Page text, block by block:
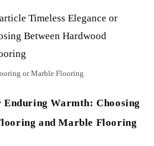
or Marble Flooring
Enduring Warmth: Choosing
and Marble Flooring